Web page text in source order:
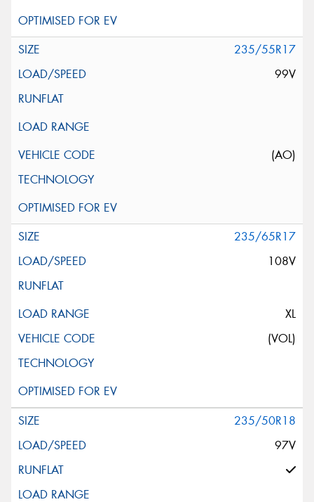
235/55R17
99V
(AO)
235/65R17
108V
XL
(VOL)
235/50R18
97V